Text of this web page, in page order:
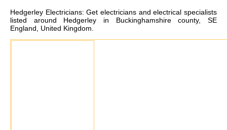
Hedgerley Electricians:Get electricians and electrical specialists
listed around Hedgerley in Buckinghamshire county, SE
England, United Kingdom.